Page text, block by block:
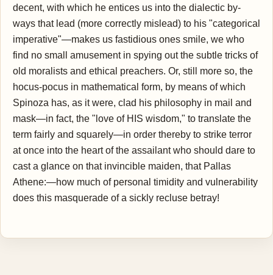
decent, with which he entices us into the dialectic by-
ways that lead (more correctly mislead) to his "categorical
imperative"—makes us fastidious ones smile, we who
find no small amusement in spying out the subtle tricks of
old moralists and ethical preachers. Or, still more so, the
hocus-pocus in mathematical form, by means of which
Spinoza has, as it were, clad his philosophy in mail and
mask—in fact, the "love of HIS wisdom," to translate the
term fairly and squarely—in order thereby to strike terror
at once into the heart of the assailant who should dare to
cast a glance on that invincible maiden, that Pallas
Athene:—how much of personal timidity and vulnerability
does this masquerade of a sickly recluse betray!